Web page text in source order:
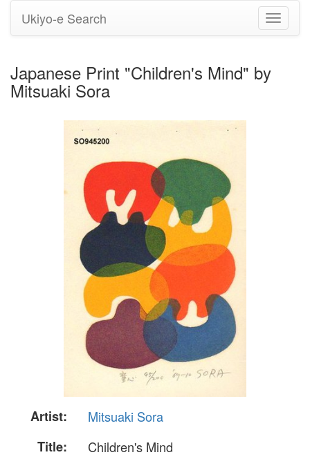
Toggle
Ukiyo-e Search
Japanese Print "Children's Mind" by
Mitsuaki Sora
Artist:
Mitsuaki Sora
Title:
Children's Mind